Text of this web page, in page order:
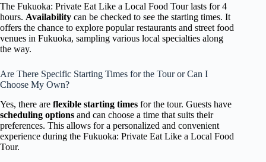
The Fukuoka: Private Eat Like a Local Food Tour lasts for 4
hours. Availability can be checked to see the starting times. It
offers the chance to explore popular restaurants and street food
venues in Fukuoka, sampling various local specialties along
the way.
Are There Specific Starting Times for the Tour or Can I
Choose My Own?
Yes, there are flexible starting times for the tour. Guests have
scheduling options and can choose a time that suits their
preferences. This allows for a personalized and convenient
experience during the Fukuoka: Private Eat Like a Local Food
Tour.